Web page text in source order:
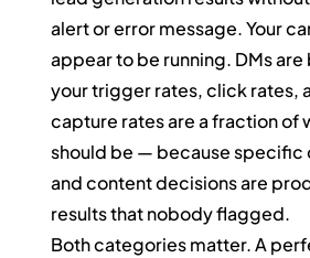
alert or error message. Your
appear to be running. DMs
your trigger rates, click rates,
capture rates are a fraction of
should be — because specific
and content decisions are
results that nobody flagged.
Both categories matter. A